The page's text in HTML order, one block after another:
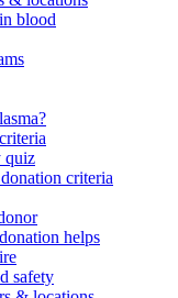
blood
quiz
criteria
helps
safety